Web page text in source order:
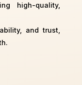
high-quality,
and trust,